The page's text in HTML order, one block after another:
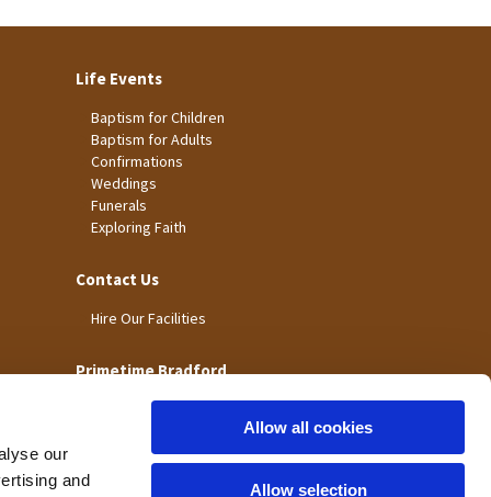
our
and
Allow all cookies
Allow selection
Life Events
Baptism for Children
Baptism for Adults
Confirmations
Weddings
Funerals
Exploring Faith
Contact Us
Hire Our Facilities
Primetime Bradford